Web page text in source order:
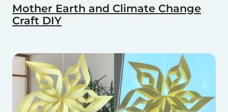
Mother Earth and Climate Change
Craft DIY